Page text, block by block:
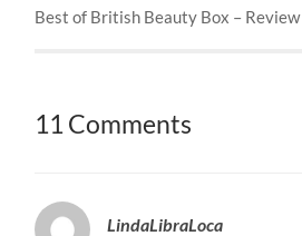
Best of British Beauty Box – Review
11 Comments
LindaLibraLoca